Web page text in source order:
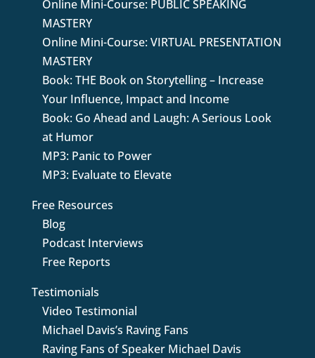
Online Mini-Course: PUBLIC SPEAKING
MASTERY
Online Mini-Course: VIRTUAL PRESENTATION
MASTERY
Book: THE Book on Storytelling – Increase
Your Influence, Impact and Income
Book: Go Ahead and Laugh: A Serious Look
at Humor
MP3: Panic to Power
MP3: Evaluate to Elevate
Free Resources
Blog
Podcast Interviews
Free Reports
Testimonials
Video Testimonial
Michael Davis’s Raving Fans
Raving Fans of Speaker Michael Davis